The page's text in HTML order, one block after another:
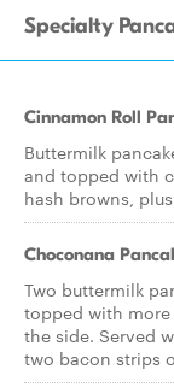
Specialty
Cinnamon Roll
Buttermilk
and topped with
hash browns,
Choconana
Two buttermilk
topped with
the side. Served
two bacon strips